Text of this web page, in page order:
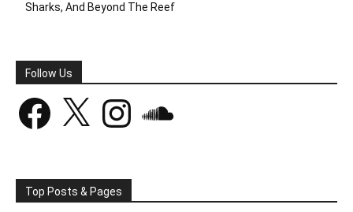
Sharks, And Beyond The Reef
Follow Us
Facebook Instagram
Top Posts & Pages